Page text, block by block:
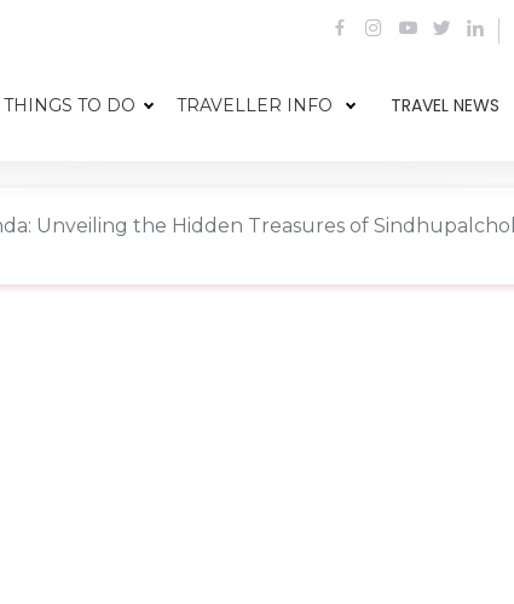
THINGS TO DO TRAVELLER INFO TRAVEL NEWS
Unveiling the Hidden Treasures of